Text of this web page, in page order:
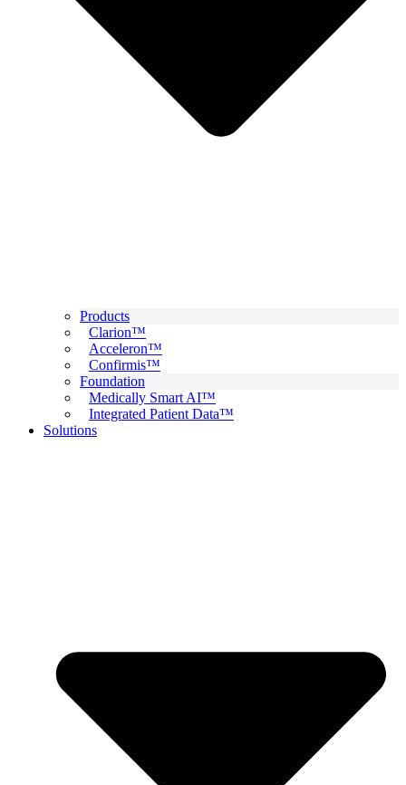
Products
Clarion™
Acceleron™
Confirmis™
Foundation
Medically Smart AI™
Integrated Patient Data™
Solutions